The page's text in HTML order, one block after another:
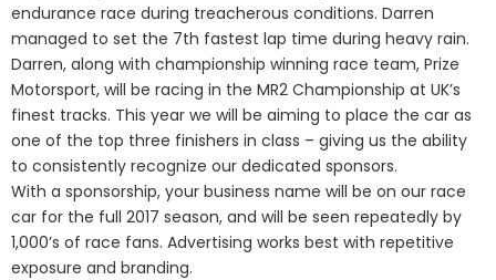
endurance race during treacherous conditions. Darren
managed to set the 7th fastest lap time during heavy rain.
Darren, along with championship winning race team, Prize
Motorsport, will be racing in the MR2 Championship at UK’s
finest tracks. This year we will be aiming to place the car as
one of the top three finishers in class – giving us the ability
to consistently recognize our dedicated sponsors.
With a sponsorship, your business name will be on our race
car for the full 2017 season, and will be seen repeatedly by
1,000’s of race fans. Advertising works best with repetitive
exposure and branding.